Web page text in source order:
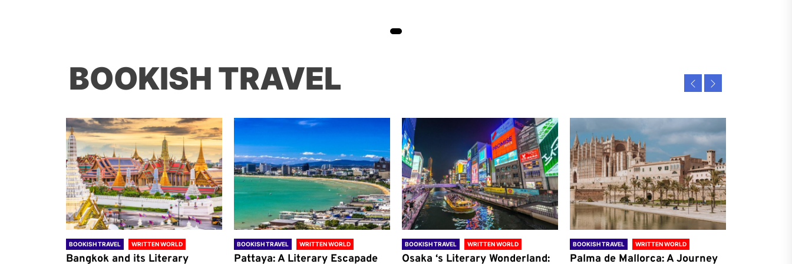
BOOKISH TRAVEL
BOOKISH TRAVEL WRITTEN WORLD
Bangkok and its Literary
BOOKISH TRAVEL WRITTEN WORLD
Pattaya: A Literary Escapade
BOOKISH TRAVEL WRITTEN WORLD
Osaka ‘s Literary Wonderland:
BOOKISH TRAVEL WRITTEN WORLD
Palma de Mallorca: A Journey